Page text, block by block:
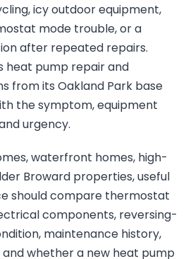
icy outdoor equipment,
mode trouble, or a
after repeated repairs.
heat pump repair and
from its Oakland Park base
the symptom, equipment
urgency.
waterfront homes, high-
Broward properties, useful
should compare thermostat
components, reversing-
maintenance history,
whether a new heat pump